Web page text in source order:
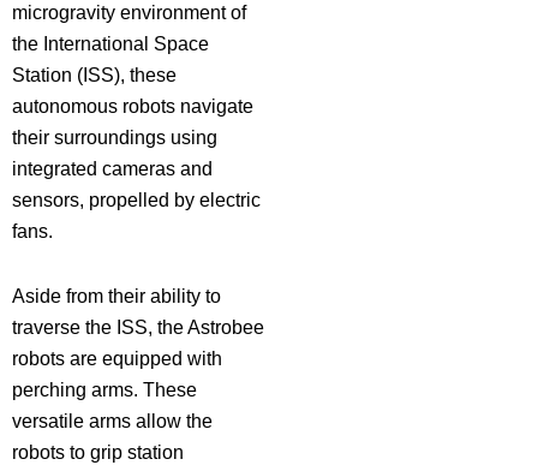
microgravity environment of
the International Space
Station (ISS), these
autonomous robots navigate
their surroundings using
integrated cameras and
sensors, propelled by electric
fans.
Aside from their ability to
traverse the ISS, the Astrobee
robots are equipped with
perching arms. These
versatile arms allow the
robots to grip station